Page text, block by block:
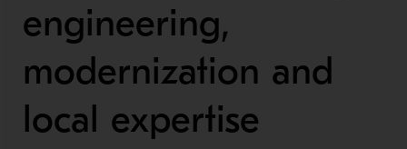
engineering,
modernization and
local expertise